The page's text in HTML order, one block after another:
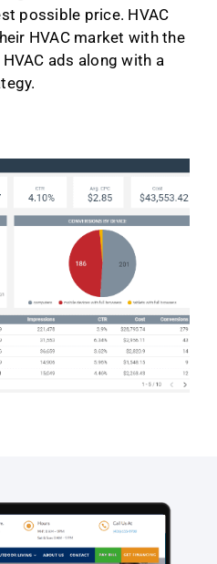
possible price. HVAC
HVAC market with the
ads along with a